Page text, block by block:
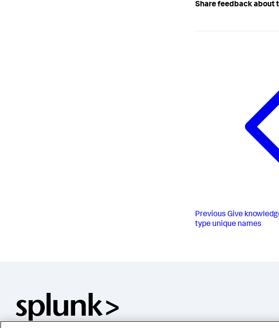
Share feedback about
Previous Give
type unique names